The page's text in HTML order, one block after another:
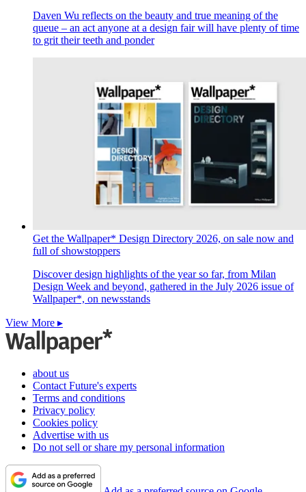
Daven Wu reflects on the beauty and true meaning of the
queue – an act anyone at a design fair will have plenty of time
to grit their teeth and ponder
Get the Wallpaper* Design Directory 2026, on sale now and
full of showstoppers
Discover design highlights of the year so far, from Milan
Design Week and beyond, gathered in the July 2026 issue of
Wallpaper*, on newsstands
View More ▸
about us
Contact Future's experts
Terms and conditions
Privacy policy
Cookies policy
Advertise with us
Do not sell or share my personal information